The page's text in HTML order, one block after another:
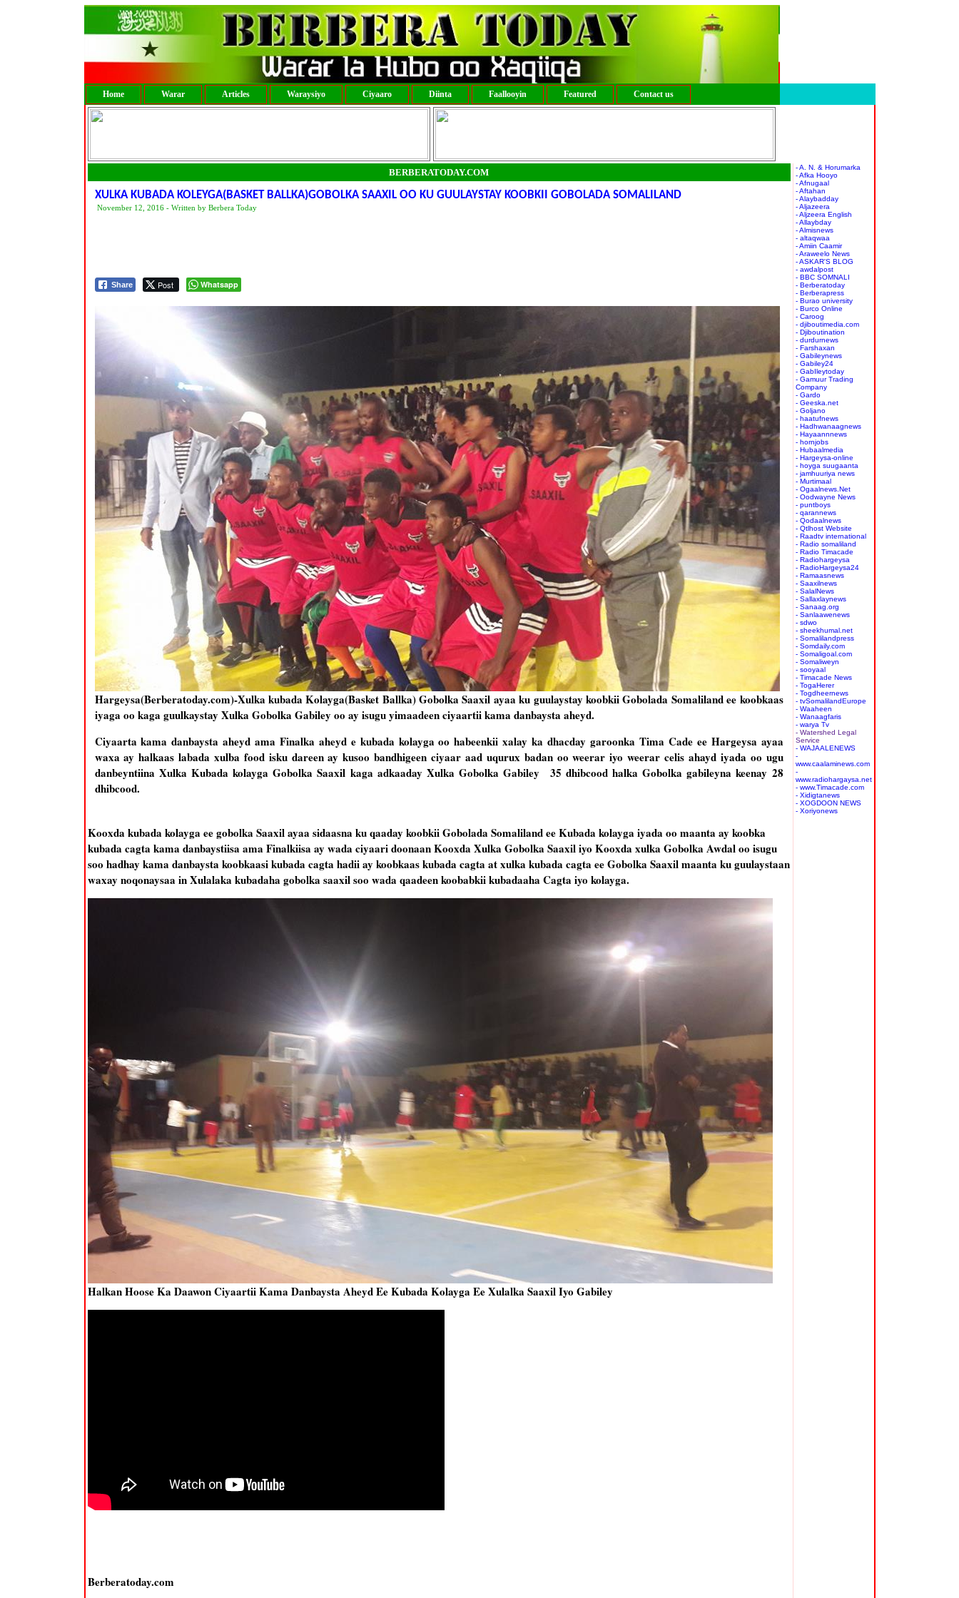
Home Warar Articles Waraysiyo Ciyaaro Diinta Faallooyin Featured Contact us
BERBERATODAY.COM
XULKA KUBADA KOLEYGA(BASKET BALLKA)GOBOLKA SAAXIL OO KU GUULAYSTAY KOOBKII GOBOLADA SOMALILAND
November 12, 2016 - Written by Berbera Today
Share Post Whatsapp
Hargeysa(Berberatoday.com)-Xulka kubada Kolayga(Basket Ballka) Gobolka Saaxil ayaa ku guulaystay koobkii Gobolada Somaliland ee koobkaas
iyaga oo kaga guulkaystay Xulka Gobolka Gabiley oo ay isugu yimaadeen ciyaartii kama danbaysta aheyd.
Ciyaarta kama danbaysta aheyd ama Finalka aheyd e kubada kolayga oo habeenkii xalay ka dhacday garoonka Tima Cade ee Hargeysa ayaa
waxa ay halkaas labada xulba food isku dareen ay kusoo bandhigeen ciyaar aad uqurux badan oo weerar iyo weerar celis ahayd iyada oo ugu
danbeyntiina Xulka Kubada kolayga Gobolka Saaxil kaga adkaaday Xulka Gobolka Gabiley 35 dhibcood halka Gobolka gabileyna keenay 28
dhibcood.
Kooxda kubada kolayga ee gobolka Saaxil ayaa sidaasna ku qaaday koobkii Gobolada Somaliland ee Kubada kolayga iyada oo maanta ay koobka
kubada cagta kama danbaystiisa ama Finalkiisa ay wada ciyaari doonaan Kooxda Xulka Gobolka Saaxil iyo Kooxda xulka Gobolka Awdal oo isugu
soo hadhay kama danbaysta koobkaasi kubada cagta hadii ay koobkaas kubada cagta at xulka kubada cagta ee Gobolka Saaxil maanta ku guulaystaan
waxay noqonaysaa in Xulalaka kubadaha gobolka saaxil soo wada qaadeen koobabkii kubadaaha Cagta iyo kolayga.
Halkan Hoose Ka Daawon Ciyaartii Kama Danbaysta Aheyd Ee Kubada Kolayga Ee Xulalka Saaxil Iyo Gabiley
Berberatoday.com
- A. N. & Horumarka
- Afka Hooyo
- Afnugaal
- Aftahan
- Alaybadday
- Aljazeera
- Aljzeera English
- Allaybday
- Almisnews
- altaqwaa
- Amiin Caamir
- Araweelo News
- ASKAR'S BLOG
- awdalpost
- BBC SOMNALI
- Berberatoday
- Berberapress
- Burao university
- Burco Online
- Caroog
- djiboutimedia.com
- Djiboutination
- durdurnews
- Farshaxan
- Gabileynews
- Gabiley24
- GabIleytoday
- Gamuur Trading
Company
- Gardo
- Geeska.net
- Goljano
- haatufnews
- Hadhwanaagnews
- Hayaannnews
- hornjobs
- Hubaalmedia
- Hargeysa-online
- hoyga suugaanta
- jamhuuriya news
- Murtimaal
- Ogaalnews.Net
- Oodwayne News
- puntboys
- qarannews
- Qodaalnews
- Qtlhost Website
- Raadtv international
- Radio somaliland
- Radio Timacade
- Radiohargeysa
- RadioHargeysa24
- Ramaasnews
- Saaxilnews
- SalalNews
- Sallaxlaynews
- Sanaag.org
- Sanlaawenews
- sdwo
- sheekhumal.net
- Somalilandpress
- Somdaily.com
- Somaligoal.com
- Somaliweyn
- sooyaal
- Timacade News
- TogaHerer
- Togdheernews
- tvSomalilandEurope
- Waaheen
- Wanaagfaris
- warya Tv
- Watershed Legal
Service
- WAJAALENEWS
-
www.caalaminews.com
-
www.radiohargaysa.net
- www.Timacade.com
- Xidigtanews
- XOGDOON NEWS
- Xoriyonews